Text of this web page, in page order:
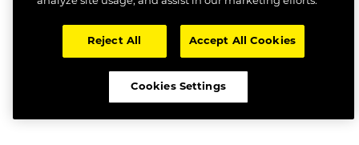
Reject All Accept All Cookies
Cookies Settings